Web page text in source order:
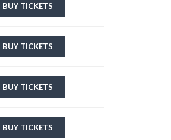
BUY TICKETS
BUY TICKETS
BUY TICKETS
BUY TICKETS